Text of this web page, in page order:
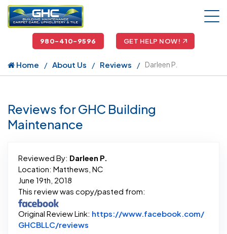
980-410-9596 GET HELP NOW!
Home About Us Reviews Darleen P.
Reviews for GHC Building
Maintenance
Reviewed By: Darleen P.
Location: Matthews, NC
June 19th, 2018
This review was copy/pasted from:
Original Review Link: https://www.facebook.com/
GHCBLLC/reviews